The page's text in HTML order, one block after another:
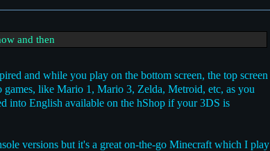
and then
and while you play on the bottom screen, the top screen
like Mario 1, Mario 3, Zelda, Metroid, etc, as you
into English available on the hShop if your 3DS is
versions but it's a great on-the-go Minecraft which I play